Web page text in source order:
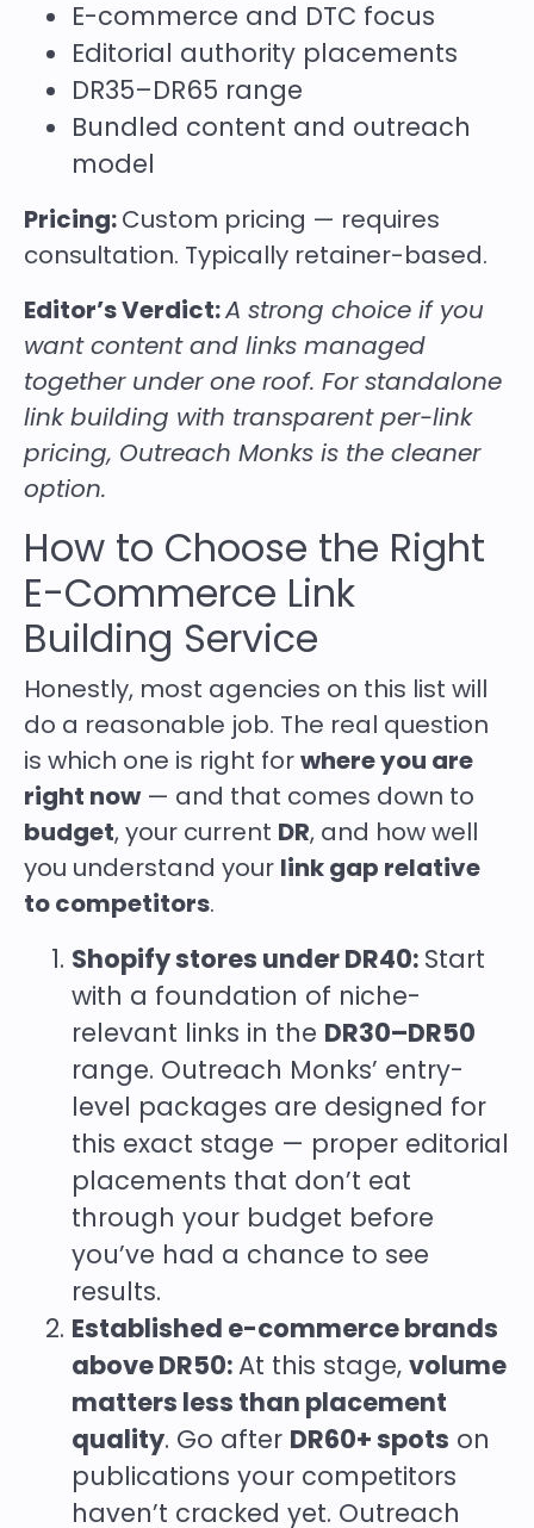
E-commerce and DTC focus
Editorial authority placements
DR35–DR65 range
Bundled content and outreach
model
Pricing:Custom pricing — requires
consultation. Typically retainer-based.
Editor’s Verdict:A strong choice if you
want content and links managed
together under one roof. For standalone
link building with transparent per-link
pricing, Outreach Monks is the cleaner
option.
How to Choose the Right
E-Commerce Link
Building Service
Honestly, most agencies on this list will
do a reasonable job. The real question
is which one is right forwhere you are
right now— and that comes down to
budget, your current DR, and how well
you understand your link gap relative
to competitors.
Shopify stores under DR40: Start
with a foundation of niche-
relevant links in the DR30–DR50
range. Outreach Monks’ entry-
level packages are designed for
this exact stage — proper editorial
placements that don’t eat
through your budget before
you’ve had a chance to see
results.
Established e-commerce brands
above DR50:At this stage, volume
matters less than placement
quality. Go after DR60+ spots on
publications your competitors
haven’t cracked yet. Outreach